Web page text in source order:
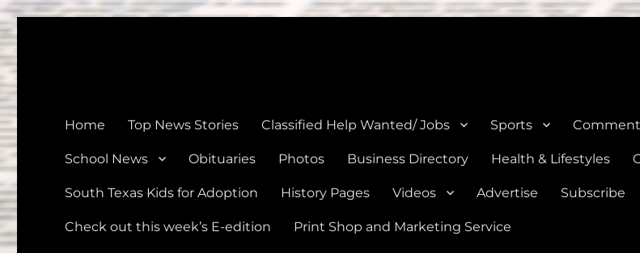
Home Top News Stories Classified Help Wanted/ Jobs Sports
School News Obituaries Photos Business Directory Health & Lifestyles
South Texas Kids for Adoption History Pages Videos Advertise Subscribe
Check out this week’s E-edition Print Shop and Marketing Service